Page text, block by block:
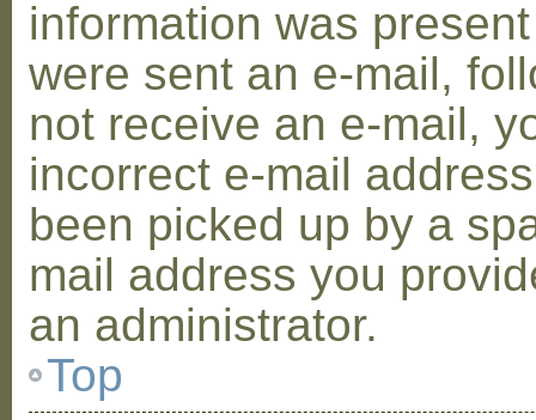
information was
were sent an e-mail,
not receive an e-mail,
incorrect e-mail
been picked up by a
mail address you
an administrator.
Top